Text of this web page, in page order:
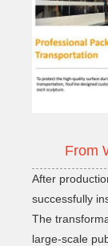
From
After
successfully
The
large-scale